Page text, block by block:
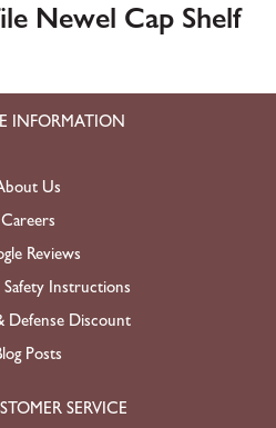
Newel Cap Shelf
INFORMATION
Us
Careers
Reviews
Instructions
Defense Discount
Posts
SERVICE